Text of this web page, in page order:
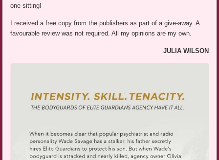
one sitting!
I received a free copy from the publishers as part of a give-away. A
favourable review was not required. All my opinions are my own.
JULIA WILSON